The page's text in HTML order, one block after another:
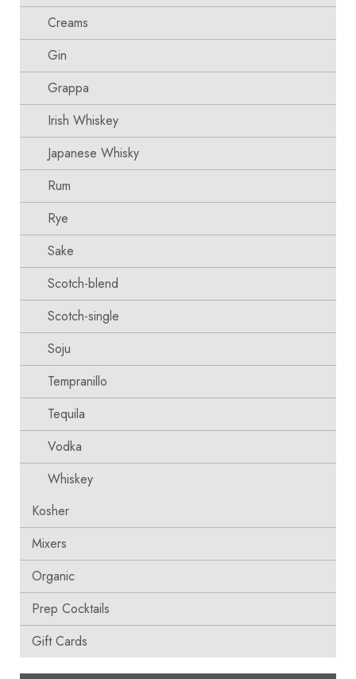
Creams
Gin
Grappa
Irish Whiskey
Japanese Whisky
Rum
Rye
Sake
Scotch-blend
Scotch-single
Soju
Tempranillo
Tequila
Vodka
Whiskey
Kosher
Mixers
Organic
Prep Cocktails
Gift Cards